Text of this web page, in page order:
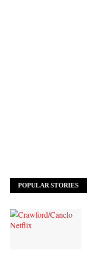
POPULAR STORIES